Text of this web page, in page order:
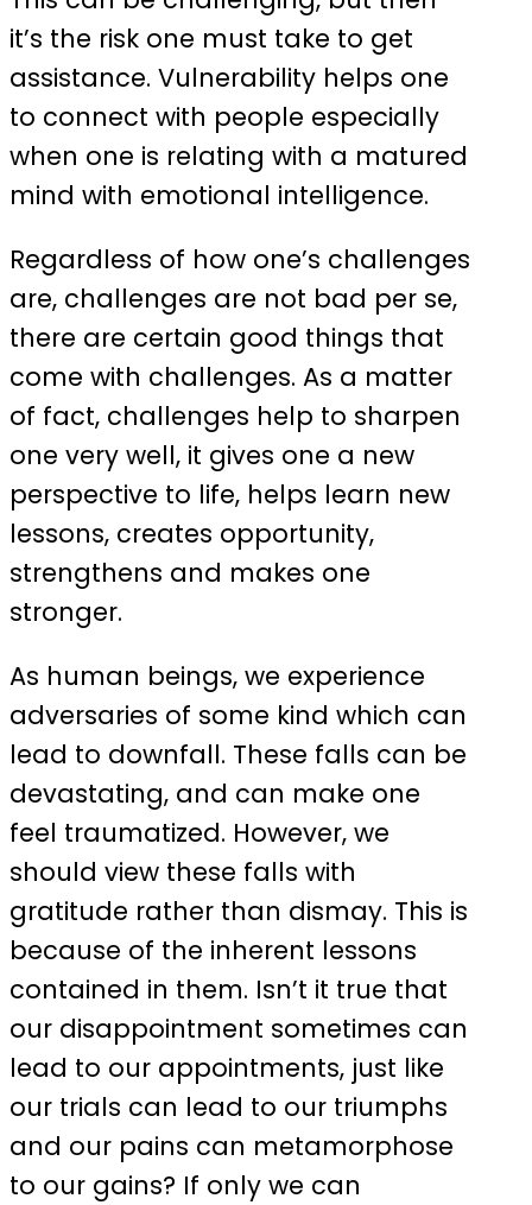
it’s the risk one must take to get
assistance. Vulnerability helps one
to connect with people especially
when one is relating with a matured
mind with emotional intelligence.
Regardless of how one’s challenges
are, challenges are not bad per se,
there are certain good things that
come with challenges. As a matter
of fact, challenges help to sharpen
one very well, it gives one a new
perspective to life, helps learn new
lessons, creates opportunity,
strengthens and makes one
stronger.
As human beings, we experience
adversaries of some kind which can
lead to downfall. These falls can be
devastating, and can make one
feel traumatized. However, we
should view these falls with
gratitude rather than dismay. This is
because of the inherent lessons
contained in them. Isn’t it true that
our disappointment sometimes can
lead to our appointments, just like
our trials can lead to our triumphs
and our pains can metamorphose
to our gains? If only we can